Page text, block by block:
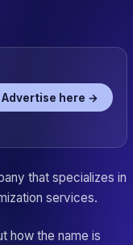
Advertise here →
that specializes in
services.
how the name is